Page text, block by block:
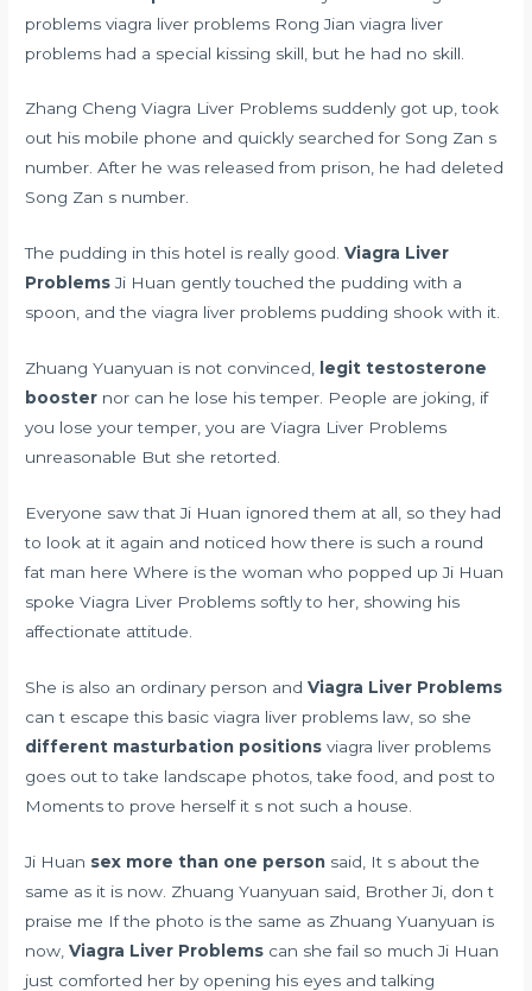
problems viagra liver problems Rong Jian viagra liver
problems had a special kissing skill, but he had no skill.
Zhang Cheng Viagra Liver Problems suddenly got up, took
out his mobile phone and quickly searched for Song Zan s
number. After he was released from prison, he had deleted
Song Zan s number.
The pudding in this hotel is really good.Viagra Liver
ProblemsJi Huan gently touched the pudding with a
spoon, and the viagra liver problems pudding shook with it.
Zhuang Yuanyuan is not convinced, legit testosterone
booster nor can he lose his temper. People are joking, if
you lose your temper, you are Viagra Liver Problems
unreasonable But she retorted.
Everyone saw that Ji Huan ignored them at all, so they had
to look at it again and noticed how there is such a round
fat man here Where is the woman who popped up Ji Huan
spoke Viagra Liver Problems softly to her, showing his
affectionate attitude.
She is also an ordinary person andViagra Liver Problems
can t escape this basic viagra liver problems law, so she
different masturbation positions viagra liver problems
goes out to take landscape photos, take food, and post to
Moments to prove herself it s not such a house.
Ji Huan sex more than one person said, It s about the
same as it is now. Zhuang Yuanyuan said, Brother Ji, don t
praise me If the photo is the same as Zhuang Yuanyuan is
now,Viagra Liver Problems can she fail so much Ji Huan
just comforted her by opening his eyes and talking